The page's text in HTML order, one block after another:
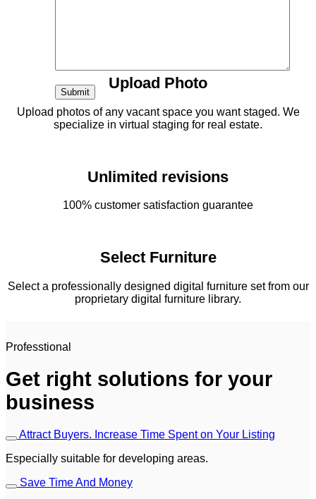
Upload Photo
Upload photos of any vacant space you want staged. We
specialize in virtual staging for real estate.
Unlimited revisions
100% customer satisfaction guarantee
Select Furniture
Select a professionally designed digital furniture set from our
proprietary digital furniture library.
Professtional
Get right solutions for your
business
Attract Buyers. Increase Time Spent on Your Listing
Especially suitable for developing areas.
Save Time And Money